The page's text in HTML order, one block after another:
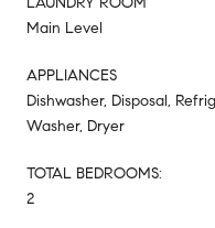
Main Level
APPLIANCES
Dishwasher, Disposal,
Washer, Dryer
TOTAL BEDROOMS:
2